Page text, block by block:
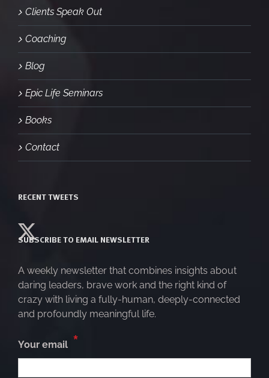
Clients Speak Out
Coaching
Blog
Epic Life Seminars
Books
Contact
RECENT TWEETS
SUBSCRIBE TO EMAIL NEWSLETTER
A weekly newsletter that combines insights about
daring leaders, brave work and the right kind of
crazy with living a fully-human, deeply-connected
and profoundly meaningful life.
Your email *